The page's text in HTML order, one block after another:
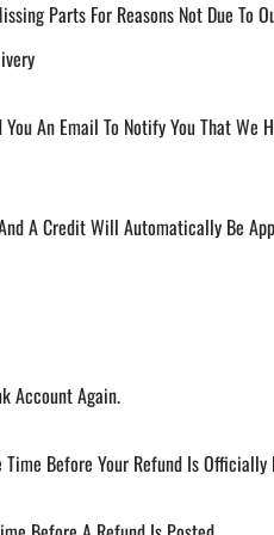
Parts For Reasons Not Due To
An Email To Notify You That
A Credit Will Automatically Be
Account Again.
Before Your Refund Is Officially